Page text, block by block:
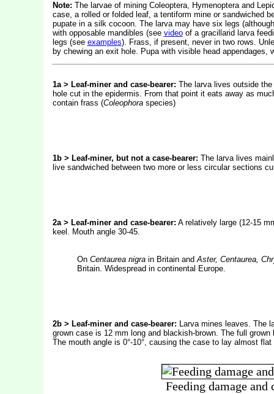
Note: The larvae of mining Coleoptera, Hymenoptera and
case, a rolled or folded leaf, a tentiform mine or sandwiched
pupate in a silk cocoon. The larva may have six legs
with opposable mandibles (see videoof a gracillarid larva
legs (see examples). Frass, if present, never in two rows.
by chewing an exit hole. Pupa with visible head
1a > Leaf-miner and case-bearer: The larva lives outside
hole cut in the epidermis. From that point it eats away as
contain frass (Coleophoraspecies)
1b > Leaf-miner, but not a case-bearer: The larva lives
live sandwiched between two more or less circular sections
2a > Leaf-miner and case-bearer: A relatively large (12-15
keel. Mouth angle 30-45.
On Centaurea nigrain Britain andAster, Centaurea,
Britain. Widespread in continental Europe.
2b > Leaf-miner and case-bearer: Larva mines leaves. The
grown case is 12 mm long and blackish-brown. The full
The mouth angle is 0°-10°, causing the case to lay almost